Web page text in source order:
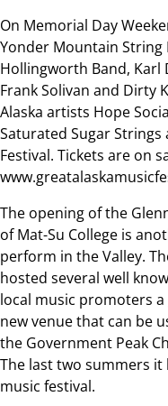
On Memorial Day
Yonder Mountain String
Hollingworth Band, Karl
Frank Solivan and Dirty
Alaska artists Hope
Saturated Sugar
Festival. Tickets are on
The opening of the
of Mat-Su College is
perform in the Valley.
hosted several well
local music promoters
new venue that can be
the Government Peak
The last two summers
music festival.